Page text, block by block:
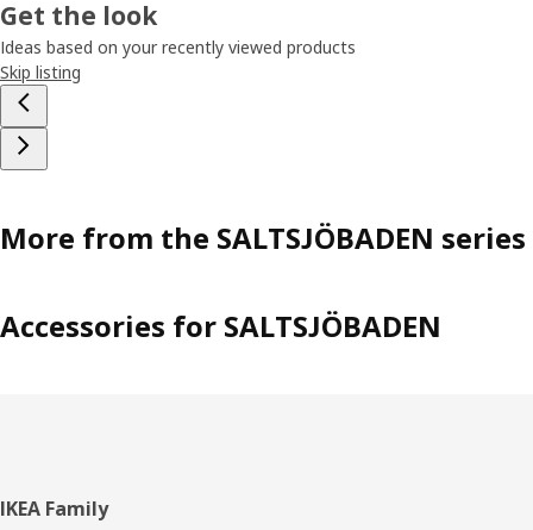
Get the look
Ideas based on your recently viewed products
Skip listing
More from the SALTSJÖBADEN series
Accessories for SALTSJÖBADEN
Footer
IKEA Family